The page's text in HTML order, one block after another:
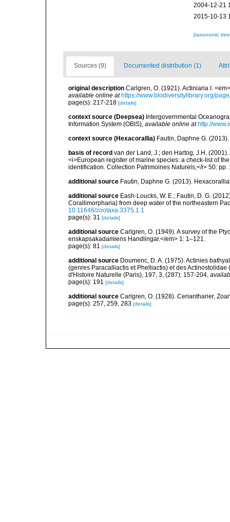
2004-12-21
2015-10-13
[taxonomic
Sources (9) Documented distribution (1)
original description Carlgren, O. (1921). Actiniaria I.
available online at https://www.biodiversitylibrary.org/
page(s): 217-218 [details]
context source (Deepsea) Intergovernmental
Information System (OBIS), available online at http://
context source (Hexacorallia) Fautin, Daphne G.
basis of record van der Land, J.; den Hartog, J.H.
<i>European register of marine species: a check-list of
identification. Collection Patrimoines Naturels,</i> 50: pp.
additional source Fautin, Daphne G. (2013).
additional source Eash-Loucks, W. E.; Fautin, D. G.
Corallimorpharia) from deep water of the northeastern
10.11646/zootaxa.3375.1.1
page(s): 31 [details]
additional source Carlgren, O. (1949). A survey of the
enskapsakadamiens Handlingar.</em> 1: 1–121.
page(s): 81 [details]
additional source Doumenc, D. A. (1975). Actinies
(genres Paracalliactis et Phelliactis) et des
d'Histoire Naturelle (Paris), 197, 3, (287): 157-204,
page(s): 191 [details]
additional source Carlgren, O. (1928). Ceriantharier,
page(s): 257, 259, 283 [details]